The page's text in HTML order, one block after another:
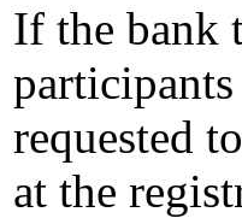
If the bank
requested
at the